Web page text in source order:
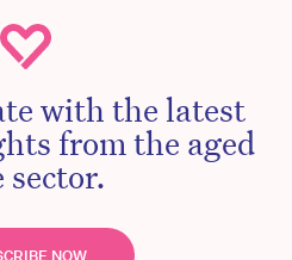
with the latest
from the aged
sector.